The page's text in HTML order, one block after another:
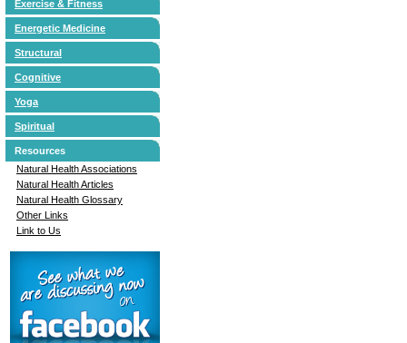
Exercise & Fitness
Energetic Medicine
Structural
Cognitive
Yoga
Spiritual
Resources
Natural Health Associations
Natural Health Articles
Natural Health Glossary
Other Links
Link to Us